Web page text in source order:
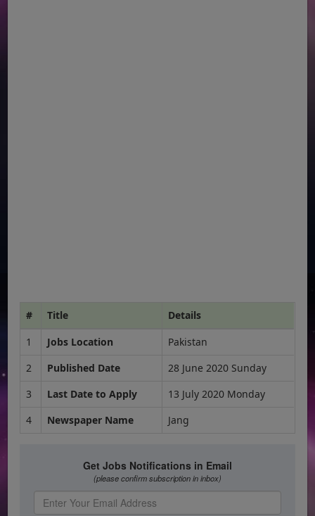
# Title
Details
1
Jobs Location
Pakistan
2
Published Date
28 June 2020 Sunday
3
Last Date to Apply
13 July 2020 Monday
4
Newspaper Name Jang